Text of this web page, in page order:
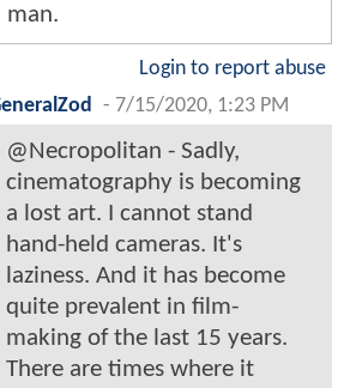
man.
Login to report abuse
- 7/15/2020, 1:23 PM
@Necropolitan - Sadly,
cinematography is becoming
a lost art. I cannot stand
hand-held cameras. It's
laziness. And it has become
quite prevalent in film-
making of the last 15 years.
There are times where it